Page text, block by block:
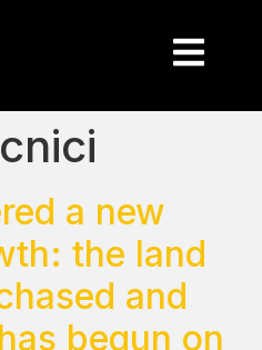
a new
the land
and
begun on